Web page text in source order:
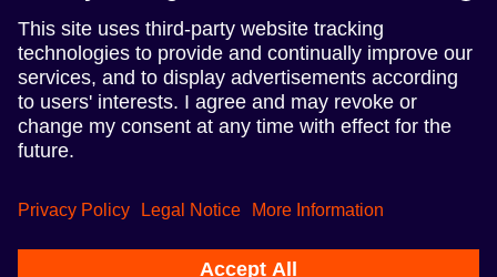
follow us
Follow us on Linkedin
Follow us on Instagram